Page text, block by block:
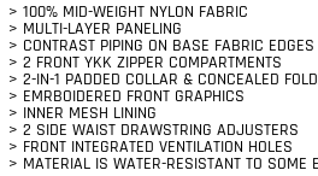
> 100% MID-WEIGHT NYLON FABRIC
> MULTI-LAYER PANELING
> CONTRAST PIPING ON BASE FABRIC EDGES
> 2 FRONT YKK ZIPPER COMPARTMENTS
> 2-IN-1 PADDED COLLAR & CONCEALED
> EMRBOIDERED FRONT GRAPHICS
> INNER MESH LINING
> 2 SIDE WAIST DRAWSTRING ADJUSTERS
> FRONT INTEGRATED VENTILATION HOLES
> MATERIAL IS WATER-RESISTANT TO SOME